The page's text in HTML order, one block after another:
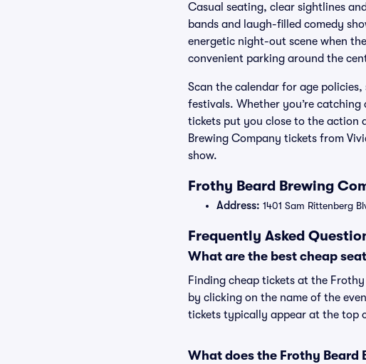
Casual seating, clear sightlines
bands and laugh-filled comedy
energetic night-out scene when
convenient parking around the
Scan the calendar for age
festivals. Whether you’re
tickets put you close to the action
Brewing Company tickets from
show.
Frothy Beard Brewing
Address: 1401 Sam Rittenberg
Frequently Asked
What are the best cheap
Finding cheap tickets at the
by clicking on the name of the
tickets typically appear at the top
What does the Frothy Beard